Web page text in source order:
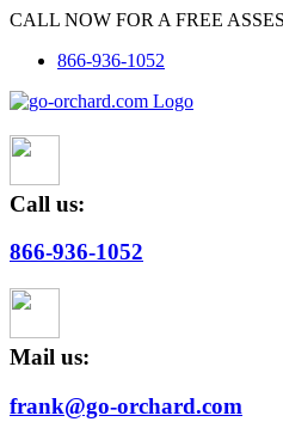
Skip
content
CALL NOW FOR A FREE
866-936-1052
Call us:
866-936-1052
Mail us:
frank@go-orchard.com